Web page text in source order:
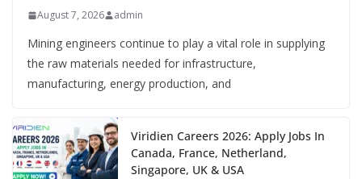
August 7, 2026 admin
Mining engineers continue to play a vital role in supplying
the raw materials needed for infrastructure,
manufacturing, energy production, and
Viridien Careers 2026: Apply Jobs In
Canada, France, Netherland,
Singapore, UK & USA